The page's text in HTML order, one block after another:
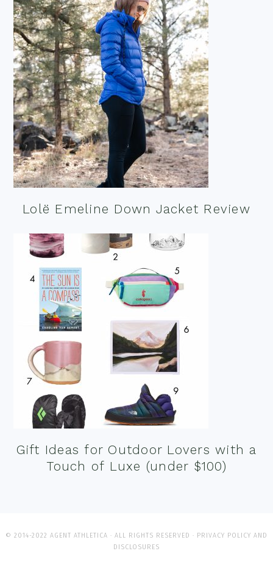
Lolë Emeline Down Jacket Review
Gift Ideas for Outdoor Lovers with a
Touch of Luxe (under $100)
© 2014-2022 AGENT ATHLETICA · ALL RIGHTS RESERVED · PRIVACY POLICY AND
DISCLOSURES